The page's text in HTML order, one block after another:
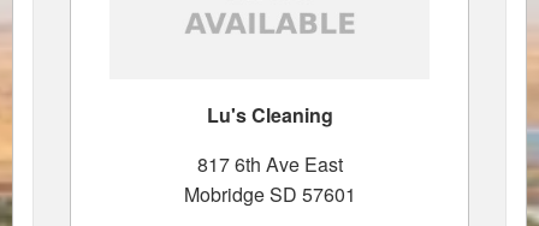
Lu's Cleaning
817 6th Ave East
Mobridge SD 57601